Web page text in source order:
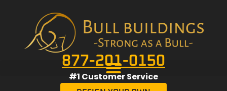
877-201-0150
#1 Customer Service